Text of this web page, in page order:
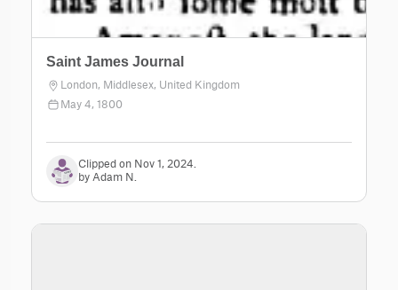
Saint James Journal
London, Middlesex, United Kingdom
May 4, 1800
Clipped on Nov 1, 2024.
by Adam N.